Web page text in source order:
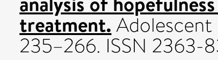
treatment.Adolescent
235–266. ISSN 2363-